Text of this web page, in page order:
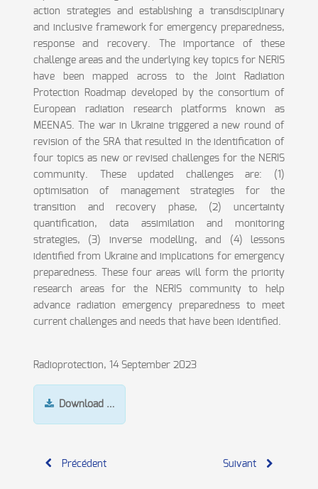
action strategies and establishing a transdisciplinary
and inclusive framework for emergency preparedness,
response and recovery. The importance of these
challenge areas and the underlying key topics for NERIS
have been mapped across to the Joint Radiation
Protection Roadmap developed by the consortium of
European radiation research platforms known as
MEENAS. The war in Ukraine triggered a new round of
revision of the SRA that resulted in the identification of
four topics as new or revised challenges for the NERIS
community. These updated challenges are: (1)
optimisation of management strategies for the
transition and recovery phase, (2) uncertainty
quantification, data assimilation and monitoring
strategies, (3) inverse modelling, and (4) lessons
identified from Ukraine and implications for emergency
preparedness. These four areas will form the priority
research areas for the NERIS community to help
advance radiation emergency preparedness to meet
current challenges and needs that have been identified.
Radioprotection, 14 September 2023
Download …
Précédent Suivant